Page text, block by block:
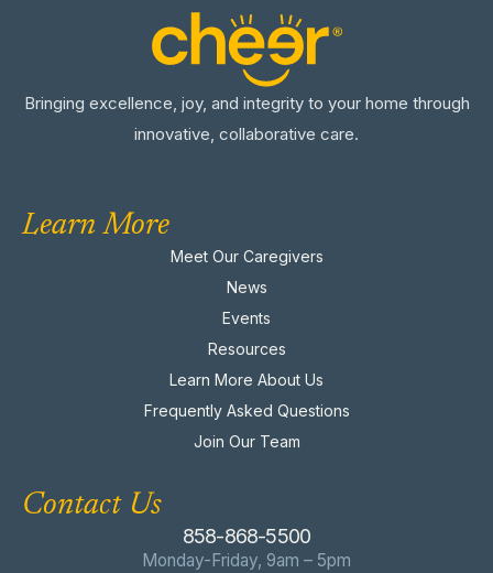
Bringing excellence, joy, and integrity to your home through
innovative, collaborative care.
Learn More
Meet Our Caregivers
News
Events
Resources
Learn More About Us
Frequently Asked Questions
Join Our Team
Contact Us
858-868-5500
Monday-Friday, 9am – 5pm